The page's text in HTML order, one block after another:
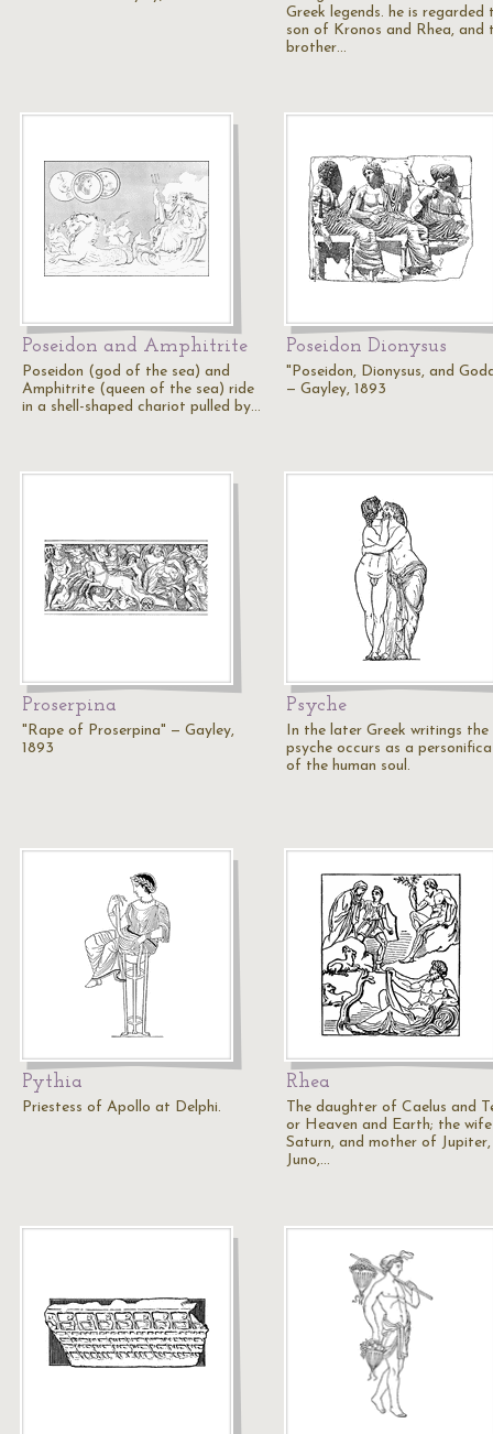
Greek legends. he is regarded
son of Kronos and Rhea, and
brother…
Poseidon and Amphitrite
Poseidon (god of the sea) and
Amphitrite (queen of the sea) ride
in a shell-shaped chariot pulled by…
Poseidon Dionysus
"Poseidon, Dionysus, and
— Gayley, 1893
Proserpina
"Rape of Proserpina" — Gayley,
1893
Psyche
In the later Greek writings the
psyche occurs as a
of the human soul.
Pythia
Priestess of Apollo at Delphi.
Rhea
The daughter of Caelus and
or Heaven and Earth; the
Saturn, and mother of Jupiter,
Juno,…